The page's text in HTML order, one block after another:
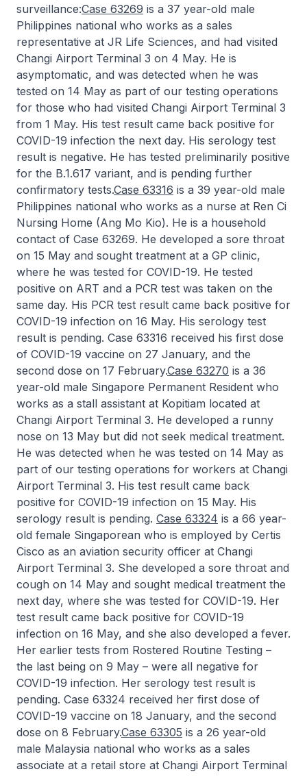
surveillance:Case 63269 is a 37 year-old male
Philippines national who works as a sales
representative at JR Life Sciences, and had visited
Changi Airport Terminal 3 on 4 May. He is
asymptomatic, and was detected when he was
tested on 14 May as part of our testing operations
for those who had visited Changi Airport Terminal 3
from 1 May. His test result came back positive for
COVID-19 infection the next day. His serology test
result is negative. He has tested preliminarily positive
for the B.1.617 variant, and is pending further
confirmatory tests.Case 63316 is a 39 year-old male
Philippines national who works as a nurse at Ren Ci
Nursing Home (Ang Mo Kio). He is a household
contact of Case 63269. He developed a sore throat
on 15 May and sought treatment at a GP clinic,
where he was tested for COVID-19. He tested
positive on ART and a PCR test was taken on the
same day. His PCR test result came back positive for
COVID-19 infection on 16 May. His serology test
result is pending. Case 63316 received his first dose
of COVID-19 vaccine on 27 January, and the
second dose on 17 February.Case 63270 is a 36
year-old male Singapore Permanent Resident who
works as a stall assistant at Kopitiam located at
Changi Airport Terminal 3. He developed a runny
nose on 13 May but did not seek medical treatment.
He was detected when he was tested on 14 May as
part of our testing operations for workers at Changi
Airport Terminal 3. His test result came back
positive for COVID-19 infection on 15 May. His
serology result is pending. Case 63324 is a 66 year-
old female Singaporean who is employed by Certis
Cisco as an aviation security officer at Changi
Airport Terminal 3. She developed a sore throat and
cough on 14 May and sought medical treatment the
next day, where she was tested for COVID-19. Her
test result came back positive for COVID-19
infection on 16 May, and she also developed a fever.
Her earlier tests from Rostered Routine Testing –
the last being on 9 May – were all negative for
COVID-19 infection. Her serology test result is
pending. Case 63324 received her first dose of
COVID-19 vaccine on 18 January, and the second
dose on 8 February.Case 63305 is a 26 year-old
male Malaysia national who works as a sales
associate at a retail store at Changi Airport Terminal